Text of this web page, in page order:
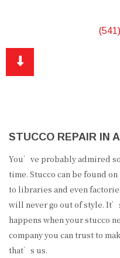
STUCCO REPAIR IN
You’ve probably admired
time. Stucco can be found
to libraries and even
will never go out of style.
happens when your stucco
company you can trust to
that’s us.